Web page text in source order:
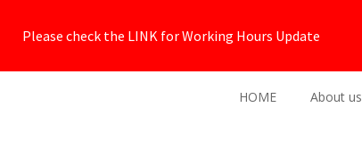
Please check the LINK for Working Hours Update
HOME About us